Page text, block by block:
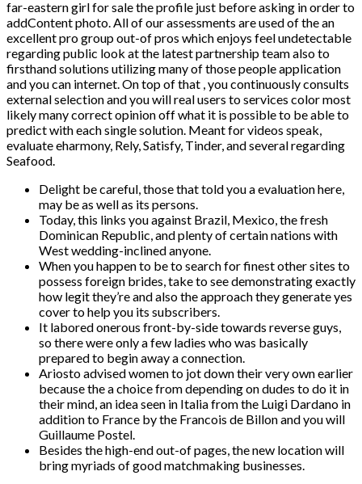
far-eastern girl for sale the profile just before asking in order to
addContent photo. All of our assessments are used of the an
excellent pro group out-of pros which enjoys feel undetectable
regarding public look at the latest partnership team also to
firsthand solutions utilizing many of those people application
and you can internet.On top of that , you continuously consults
external selection and you will real users to services color most
likely many correct opinion off what it is possible to be able to
predict with each single solution. Meant for videos speak,
evaluate eharmony, Rely, Satisfy, Tinder, and several regarding
Seafood.
Delight be careful, those that told you a evaluation here,
may be as well as its persons.
Today, this links you against Brazil, Mexico, the fresh
Dominican Republic, and plenty of certain nations with
West wedding-inclined anyone.
When you happen to be to search for finest other sites to
possess foreign brides, take to see demonstrating exactly
how legit they’re and also the approach they generate yes
cover to help you its subscribers.
It labored onerous front-by-side towards reverse guys,
so there were only a few ladies who was basically
prepared to begin away a connection.
Ariosto advised women to jot down their very own earlier
because the a choice from depending on dudes to do it in
their mind, an idea seen in Italia from the Luigi Dardano in
addition to France by the Francois de Billon and you will
Guillaume Postel.
Besides the high-end out-of pages, the new location will
bring myriads of good matchmaking businesses.